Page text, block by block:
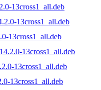
13cross1_all.deb
13cross1_all.deb
13cross1_all.deb
13cross1_all.deb
13cross1_all.deb
13cross1_all.deb